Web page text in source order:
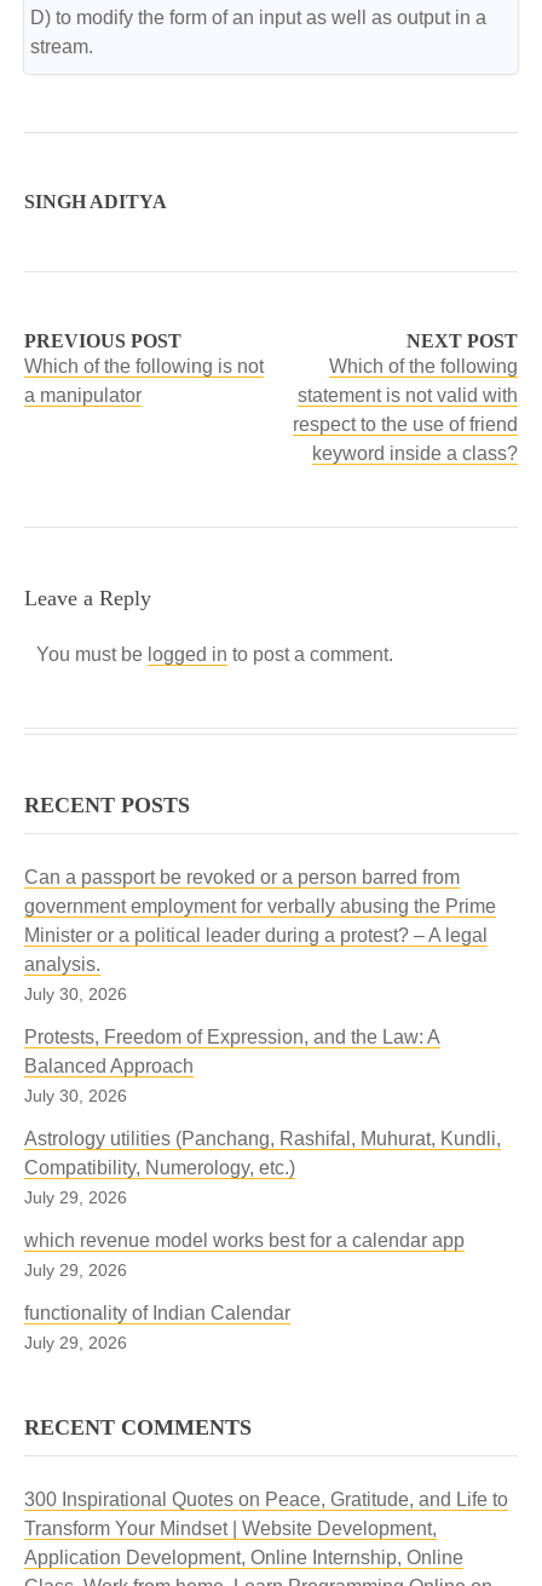
D) to modify the form of an input as well as output in a
stream.
SINGH ADITYA
PREVIOUS POST
Which of the following is not
a manipulator
NEXT POST
Which of the following
statement is not valid with
respect to the use of friend
keyword inside a class?
Leave a Reply
You must be logged in to post a comment.
RECENT POSTS
Can a passport be revoked or a person barred from
government employment for verbally abusing the Prime
Minister or a political leader during a protest? – A legal
analysis.
July 30, 2026
Protests, Freedom of Expression, and the Law: A
Balanced Approach
July 30, 2026
Astrology utilities (Panchang, Rashifal, Muhurat, Kundli,
Compatibility, Numerology, etc.)
July 29, 2026
which revenue model works best for a calendar app
July 29, 2026
functionality of Indian Calendar
July 29, 2026
RECENT COMMENTS
300 Inspirational Quotes on Peace, Gratitude, and Life to
Transform Your Mindset | Website Development,
Application Development, Online Internship, Online